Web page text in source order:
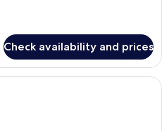
Check availability and prices
Basic Room (Mid) | Minibar, WiFi